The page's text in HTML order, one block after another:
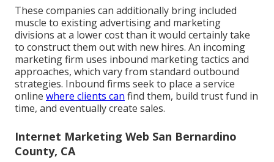
These companies can additionally bring included
muscle to existing advertising and marketing
divisions at a lower cost than it would certainly take
to construct them out with new hires. An incoming
marketing firm uses inbound marketing tactics and
approaches, which vary from standard outbound
strategies. Inbound firms seek to place a service
online where clients can find them, build trust fund in
time, and eventually create sales.
Internet Marketing Web San Bernardino
County, CA